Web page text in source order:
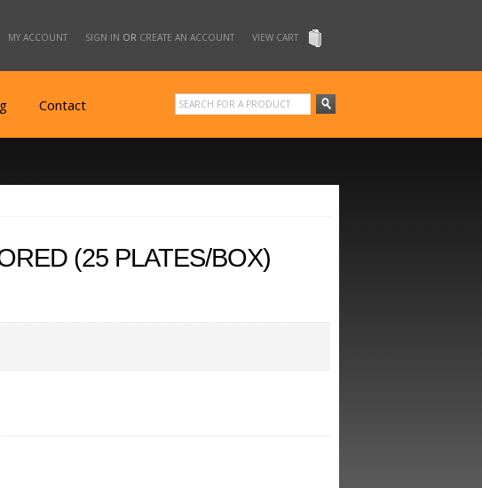
MY ACCOUNT SIGN IN OR CREATE AN ACCOUNT VIEW CART
Contact
(25 PLATES/BOX)